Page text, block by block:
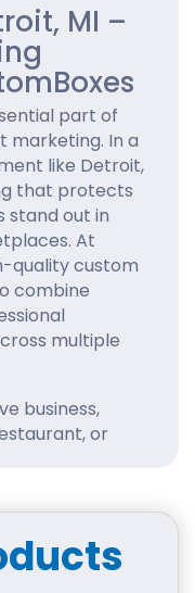
MI –
part of
marketing. In a
like Detroit,
that protects
stand out in
At
quality custom
combine
multiple
business,
or
satisfaction.